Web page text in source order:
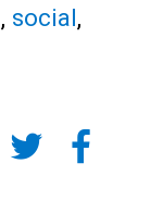
, social,